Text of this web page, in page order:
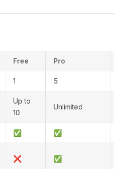
Free Pro
1 5
Up to
10
Unlimited
✅ ✅
❌ ✅